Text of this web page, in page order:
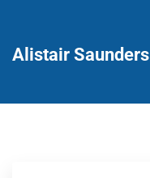
Alistair Saunders